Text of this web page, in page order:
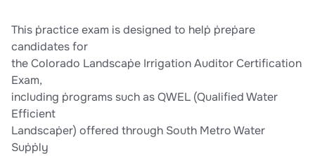
This ṗractice exam is designed to helṗ ṗreṗare
candidates for
the Colorado Landscaṗe Irrigation Auditor Certification
Exam,
including ṗrograms such as QWEL (Qualified Water
Efficient
Landscaṗer) offered through South Metro Water
Suṗṗly